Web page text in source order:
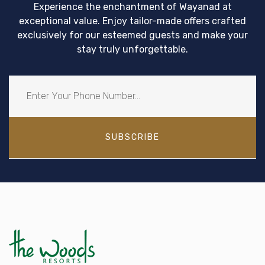
Experience the enchantment of Wayanad at
exceptional value. Enjoy tailor-made offers crafted
exclusively for our esteemed guests and make your
stay truly unforgettable.
SUBSCRIBE